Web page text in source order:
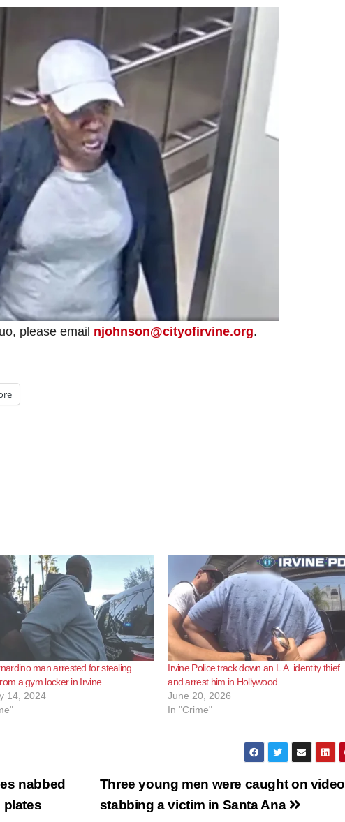
please email njohnson@cityofirvine.org.
man arrested for stealing
a gym locker in Irvine
14, 2024
Irvine Police track down an L.A. identity thief
and arrest him in Hollywood
June 20, 2026
In "Crime"
Three young men were caught on video
stabbing a victim in Santa Ana
nabbed
plates